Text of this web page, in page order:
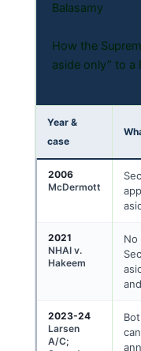
Balasamy
How the
aside only” to
Year &
case
2006
McDermott
2021
NHAI v.
Hakeem
No
2023-24
Larsen
A/C;